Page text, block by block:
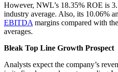
However, NWL’s 18.35% ROE is
industry average. Also, its 10.06%
EBITDA margins compared with
averages.
Bleak Top Line Growth Prospect
Analysts expect the company’s